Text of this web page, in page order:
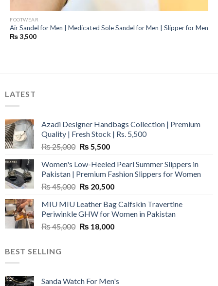
FOOTWEAR
Air Sandel for Men | Medicated Sole Sandel for Men | Slipper for Men
₨3,500
LATEST
Azadi Designer Handbags Collection | Premium
Quality | Fresh Stock | Rs. 5,500
₨25,000 Original
was:
₨ 25,000.
₨ 5,500Current
is:
₨ 5,500.
Women's Low-Heeled Pearl Summer Slippers in
Pakistan | Premium Fashion Slippers for Women
₨45,000 Original
was:
₨ 45,000.
₨ 20,500Current
is:
₨ 20,500.
MIU MIU Leather Bag Calfskin Travertine
Periwinkle GHW for Women in Pakistan
₨45,000 Original
₨ 18,000Current
BEST SELLING
Sanda Watch For Men's